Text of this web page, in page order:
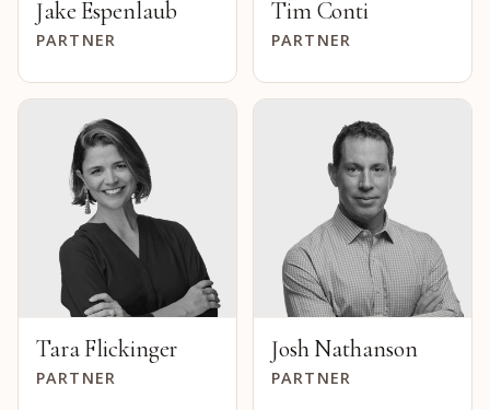
Jake Espenlaub
PARTNER
Tim Conti
PARTNER
Tara Flickinger
PARTNER
Josh Nathanson
PARTNER